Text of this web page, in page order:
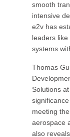
smooth
intensive
e2v has
leaders
systems
Thomas
Solutions
meeting
aerospace
also